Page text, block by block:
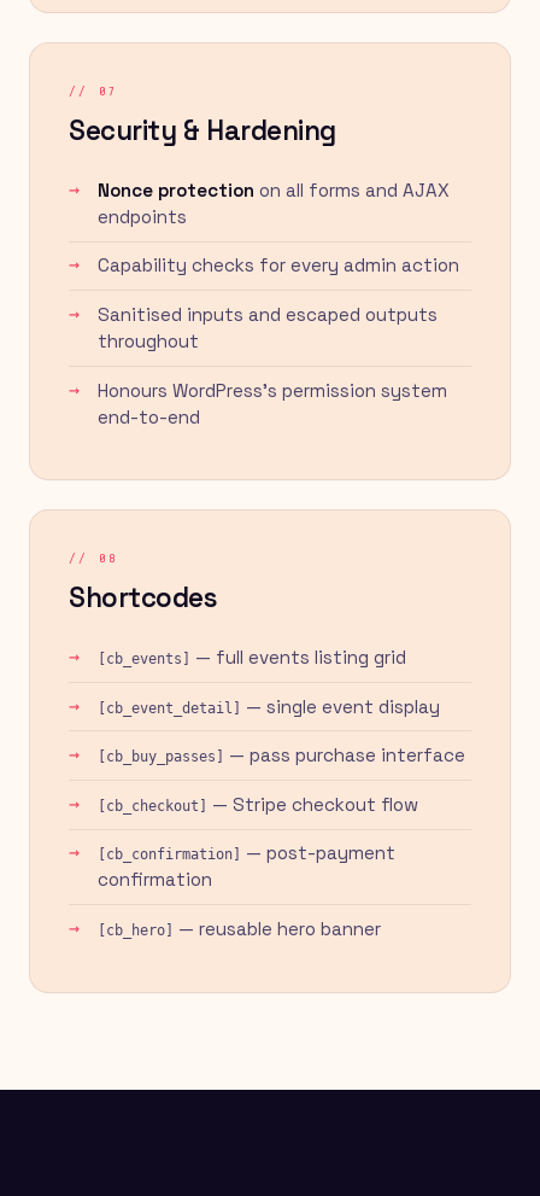
// 07
Security & Hardening
Nonce protection on all forms and AJAX
endpoints
Capability checks for every admin action
Sanitised inputs and escaped outputs
throughout
Honours WordPress's permission system
end-to-end
// 08
Shortcodes
[cb_events] — full events listing grid
[cb_event_detail] — single event display
[cb_buy_passes] — pass purchase interface
[cb_checkout] — Stripe checkout flow
[cb_confirmation]
— post-payment
confirmation
[cb_hero] — reusable hero banner